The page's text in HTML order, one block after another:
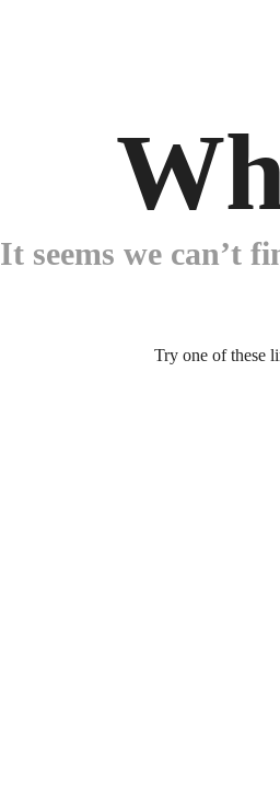
It seems we can’t
Try one of these